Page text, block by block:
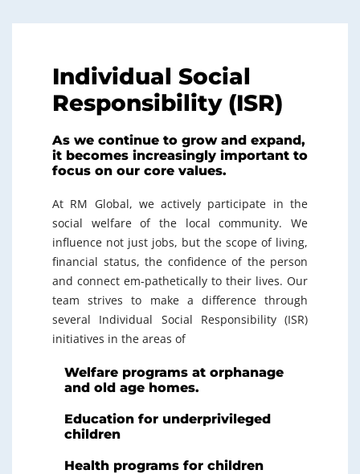
Individual Social
Responsibility (ISR)
As we continue to grow and expand,
it becomes increasingly important to
focus on our core values.
At RM Global, we actively participate in the
social welfare of the local community. We
influence not just jobs, but the scope of living,
financial status, the confidence of the person
and connect em-pathetically to their lives. Our
team strives to make a difference through
several Individual Social Responsibility (ISR)
initiatives in the areas of
Welfare programs at orphanage
and old age homes.
Education for underprivileged
children
Health programs for children